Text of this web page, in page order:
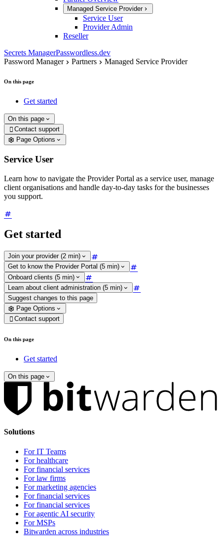
Managed Service Provider
Service User
Provider Admin
Reseller
Secrets ManagerPasswordless.dev
Password Manager
Partners Managed Service Provider
On this page
Get started
On this page
 Contact support
Page Options
Service User
Learn how to navigate the Provider Portal as a service user, manage
client organisations and handle day-to-day tasks for the businesses
you support.
Get started
Join your provider (2 min)
Get to know the Provider Portal (5 min)
Onboard clients (5 min)
Learn about client administration (5 min)
Suggest changes to this page
Page Options
 Contact support
On this page
Get started
On this page
Solutions
For IT Teams
For healthcare
For financial services
For law firms
For marketing agencies
For financial services
For financial services
For agentic AI security
For MSPs
Bitwarden across industries